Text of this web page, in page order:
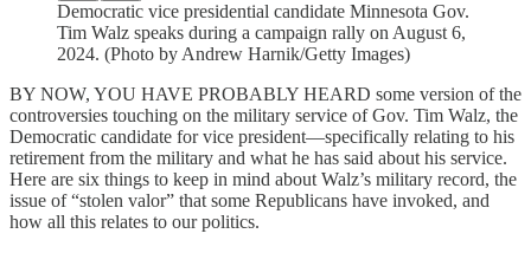
Democratic vice presidential candidate Minnesota Gov.
Tim Walz speaks during a campaign rally on August 6,
2024. (Photo by Andrew Harnik/Getty Images)
BY NOW, YOU HAVE PROBABLY HEARD some version of the
controversies touching on the military service of Gov. Tim Walz, the
Democratic candidate for vice president—specifically relating to his
retirement from the military and what he has said about his service.
Here are six things to keep in mind about Walz’s military record, the
issue of “stolen valor” that some Republicans have invoked, and
how all this relates to our politics.